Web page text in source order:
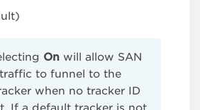
On will allow SAN
to funnel to the
when no tracker ID